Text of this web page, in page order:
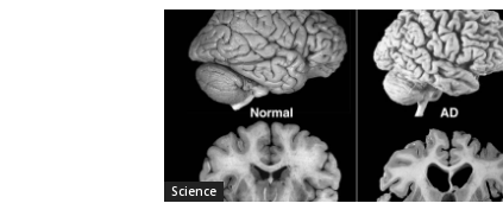
Science